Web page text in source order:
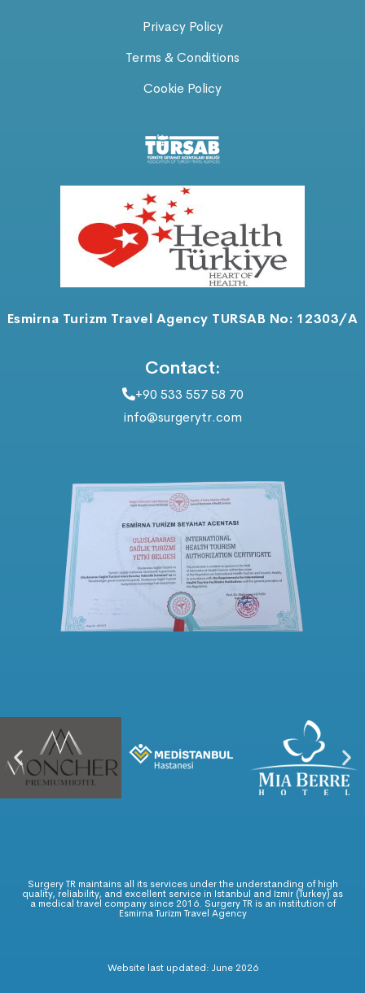
Privacy Policy
Terms & Conditions
Cookie Policy
Esmirna Turizm Travel Agency TURSAB No: 12303/A
Contact:
+90 533 557 58 70
info@surgerytr.com
Surgery TR maintains all its services under the understanding of high
quality, reliability, and excellent service in Istanbul and Izmir (Turkey) as
a medical travel company since 2016. Surgery TR is an institution of
Esmirna Turizm Travel Agency
Website last updated: June 2026